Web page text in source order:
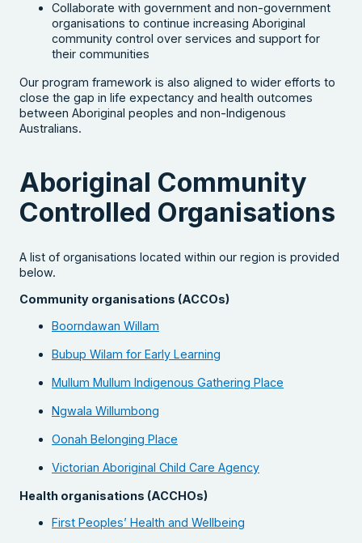
Collaborate with government and non-government
organisations to continue increasing Aboriginal
community control over services and support for
their communities
Our program framework is also aligned to wider efforts to
close the gap in life expectancy and health outcomes
between Aboriginal peoples and non-Indigenous
Australians.
Aboriginal Community
Controlled Organisations
A list of organisations located within our region is provided
below.
Community organisations (ACCOs)
Boorndawan Willam
Bubup Wilam for Early Learning
Mullum Mullum Indigenous Gathering Place
Ngwala Willumbong
Oonah Belonging Place
Victorian Aboriginal Child Care Agency
Health organisations (ACCHOs)
First Peoples’ Health and Wellbeing